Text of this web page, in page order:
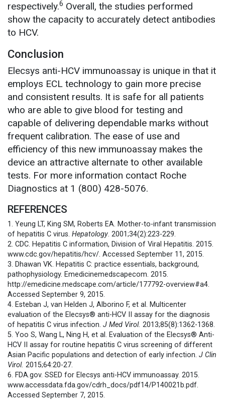
respectively.6 Overall, the studies performed
show the capacity to accurately detect antibodies
to HCV.
Conclusion
Elecsys anti-HCV immunoassay is unique in that it
employs ECL technology to gain more precise
and consistent results. It is safe for all patients
who are able to give blood for testing and
capable of delivering dependable marks without
frequent calibration. The ease of use and
efficiency of this new immunoassay makes the
device an attractive alternate to other available
tests. For more information contact Roche
Diagnostics at 1 (800) 428-5076.
REFERENCES
1. Yeung LT, King SM, Roberts EA. Mother-to-infant transmission
of hepatitis C virus. Hepatology. 2001;34(2):223-229.
2. CDC. Hepatitis C information, Division of Viral Hepatitis. 2015.
www.cdc.gov/hepatitis/hcv/. Accessed September 11, 2015.
3. Dhawan VK. Hepatitis C: practice essentials, background,
pathophysiology. Emedicinemedscapecom. 2015.
http://emedicine.medscape.com/article/177792-overview#a4.
Accessed September 9, 2015.
4. Esteban J, van Helden J, Alborino F, et al. Multicenter
evaluation of the Elecsys® anti-HCV II assay for the diagnosis
of hepatitis C virus infection. J Med Virol. 2013;85(8):1362-1368.
5. Yoo S, Wang L, Ning H, et al. Evaluation of the Elecsys® Anti-
HCV II assay for routine hepatitis C virus screening of different
Asian Pacific populations and detection of early infection. J Clin
Virol. 2015;64:20-27.
6. FDA.gov. SSED for Elecsys anti-HCV immunoassay. 2015.
www.accessdata.fda.gov/cdrh_docs/pdf14/P140021b.pdf.
Accessed September 7, 2015.